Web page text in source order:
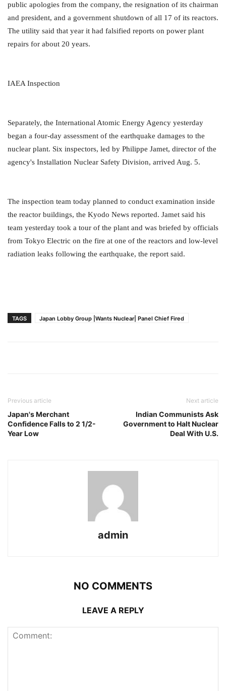
public apologies from the company, the resignation of its chairman
and president, and a government shutdown of all 17 of its reactors.
The utility said that year it had falsified reports on power plant
repairs for about 20 years.
IAEA Inspection
Separately, the International Atomic Energy Agency yesterday
began a four-day assessment of the earthquake damages to the
nuclear plant. Six inspectors, led by Philippe Jamet, director of the
agency's Installation Nuclear Safety Division, arrived Aug. 5.
The inspection team today planned to conduct examination inside
the reactor buildings, the Kyodo News reported. Jamet said his
team yesterday took a tour of the plant and was briefed by officials
from Tokyo Electric on the fire at one of the reactors and low-level
radiation leaks following the earthquake, the report said.
TAGS Japan Lobby Group |Wants Nuclear| Panel Chief Fired
Previous article
Japan's Merchant
Confidence Falls to 2 1/2-
Year Low
Next article
Indian Communists Ask
Government to Halt Nuclear
Deal With U.S.
admin
NO COMMENTS
LEAVE A REPLY